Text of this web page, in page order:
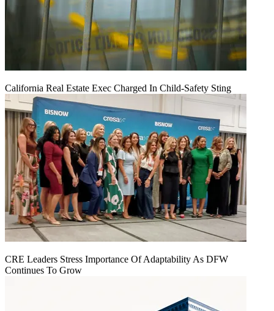
California Real Estate Exec Charged In Child-Safety Sting
CRE Leaders Stress Importance Of Adaptability As DFW
Continues To Grow